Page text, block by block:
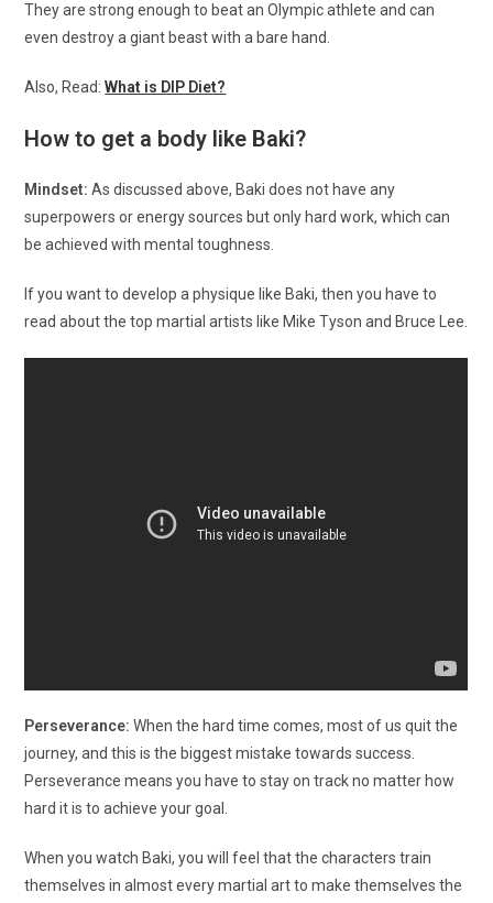
They are strong enough to beat an Olympic athlete and can
even destroy a giant beast with a bare hand.
Also, Read:What is DIP Diet?
How to get a body like Baki?
Mindset:As discussed above, Baki does not have any
superpowers or energy sources but only hard work, which can
be achieved with mental toughness.
If you want to develop a physique like Baki, then you have to
read about the top martial artists like Mike Tyson and Bruce Lee.
Perseverance: When the hard time comes, most of us quit the
journey, and this is the biggest mistake towards success.
Perseverance means you have to stay on track no matter how
hard it is to achieve your goal.
When you watch Baki, you will feel that the characters train
themselves in almost every martial art to make themselves the